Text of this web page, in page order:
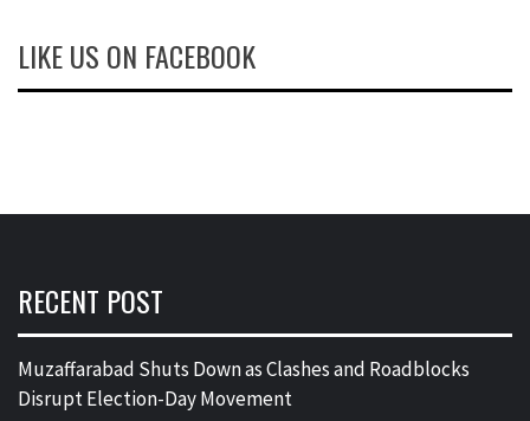
LIKE US ON FACEBOOK
RECENT POST
Muzaffarabad Shuts Down as Clashes and Roadblocks
Disrupt Election-Day Movement